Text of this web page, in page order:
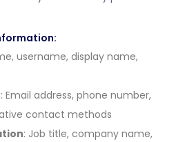
username, display name,
: Email address, phone number,
contact methods
: Job title, company name,